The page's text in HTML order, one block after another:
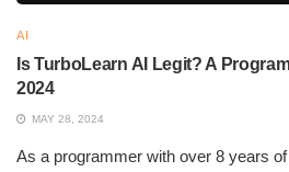
AI
Is TurboLearn AI Legit? A
2024
MAY 28, 2024
As a programmer with over 8 years